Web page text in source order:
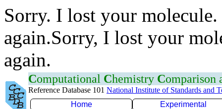
Sorry. I lost your
again.Sorry, I lost your
again.
Computational Chemistry Comparison
Reference Database 101 National Institute of Standards and
Home
Experimental